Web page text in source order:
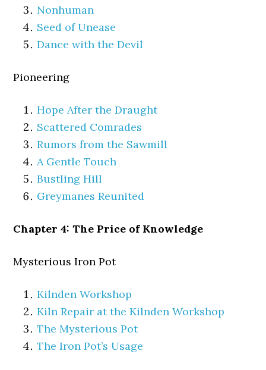
Nonhuman
Seed of Unease
Dance with the Devil
Pioneering
Hope After the Draught
Scattered Comrades
Rumors from the Sawmill
A Gentle Touch
Bustling Hill
Greymanes Reunited
Chapter 4: The Price of Knowledge
Mysterious Iron Pot
Kilnden Workshop
Kiln Repair at the Kilnden Workshop
The Mysterious Pot
The Iron Pot’s Usage